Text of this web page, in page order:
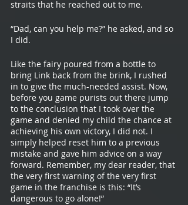
“Dad, can you help me?” he asked, and so
I did.
Like the fairy poured from a bottle to
bring Link back from the brink, I rushed
in to give the much-needed assist. Now,
before you game purists out there jump
to the conclusion that I took over the
game and denied my child the chance at
achieving his own victory, I did not. I
simply helped reset him to a previous
mistake and gave him advice on a way
forward. Remember, my dear reader, that
the very first warning of the very first
game in the franchise is this: “It’s
dangerous to go alone!”